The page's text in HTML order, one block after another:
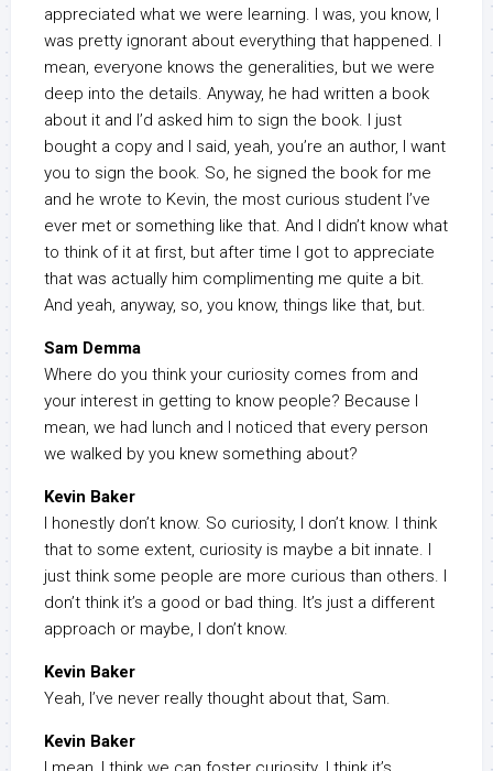
appreciated what we were learning. I was, you know, I
was pretty ignorant about everything that happened. I
mean, everyone knows the generalities, but we were
deep into the details. Anyway, he had written a book
about it and I’d asked him to sign the book. I just
bought a copy and I said, yeah, you’re an author, I want
you to sign the book. So, he signed the book for me
and he wrote to Kevin, the most curious student I’ve
ever met or something like that. And I didn’t know what
to think of it at first, but after time I got to appreciate
that was actually him complimenting me quite a bit.
And yeah, anyway, so, you know, things like that, but.
Sam Demma
Where do you think your curiosity comes from and
your interest in getting to know people? Because I
mean, we had lunch and I noticed that every person
we walked by you knew something about?
Kevin Baker
I honestly don’t know. So curiosity, I don’t know. I think
that to some extent, curiosity is maybe a bit innate. I
just think some people are more curious than others. I
don’t think it’s a good or bad thing. It’s just a different
approach or maybe, I don’t know.
Kevin Baker
Yeah, I’ve never really thought about that, Sam.
Kevin Baker